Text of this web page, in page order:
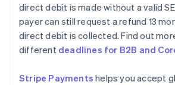
direct debit is made without a valid
payer can still request a refund 13
direct debit is collected. Find out
different deadlines for B2B and
Stripe Payments helps you accept